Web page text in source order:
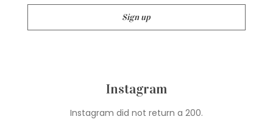
Instagram
Instagram did not return a 200.